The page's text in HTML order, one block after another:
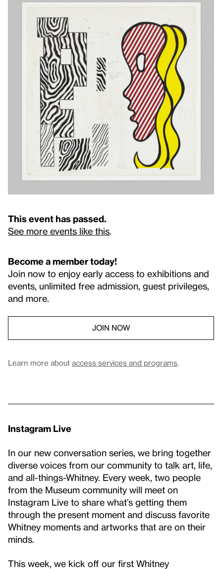
This event has passed.
See more events like this
Become a member today!
Join now to enjoy early access to exhibitions and
events, unlimited free admission, guest privileges,
and more.
JOIN NOW
Learn more about access services and programs.
Instagram Live
In our new conversation series, we bring together
diverse voices from our community to talk art, life,
and all-things-Whitney. Every week, two people
from the Museum community will meet on
Instagram Live to share what’s getting them
through the present moment and discuss favorite
Whitney moments and artworks that are on their
minds.
This week, we kick off our first Whitney